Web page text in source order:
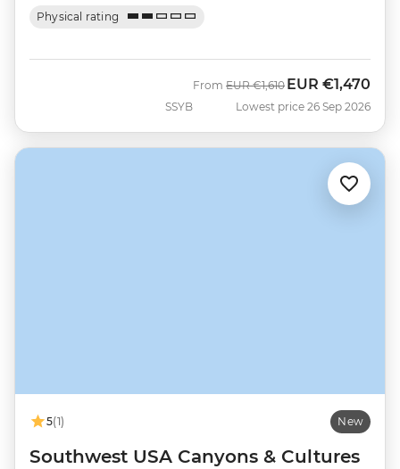
Physical rating
SSYB
From Was
EUR €1,610 Now
EUR €1,470
Lowest price 26 Sep 2026
5(1) New
Southwest USA Canyons & Cultures